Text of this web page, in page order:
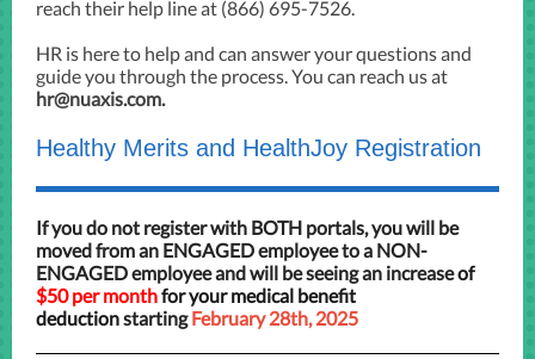
reach their help line at (866) 695-7526.
HR is here to help and can answer your questions and
guide you through the process. You can reach us at
hr@nuaxis.com.
Healthy Merits and HealthJoy Registration
If you do not register with BOTH portals, you will be
moved from an ENGAGED employee to a NON-
ENGAGED employee and will be seeing an increaseof
$50 per monthfor your medical benefit
deductionstartingFebruary 28th, 2025